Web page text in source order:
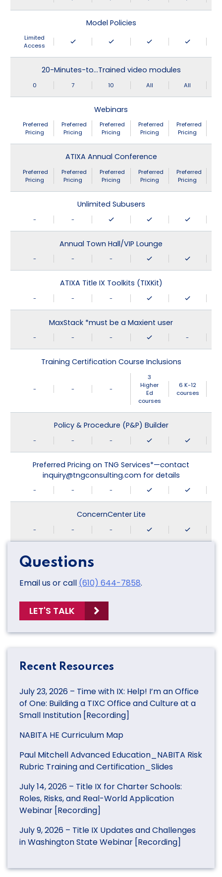
Model Policies
Limited
Access
20-Minutes-to…Trained video modules
0 7 10 All All
Webinars
Preferred
Pricing
Preferred
Pricing
Preferred
Pricing
Preferred
Pricing
Preferred
Pricing
ATIXA Annual Conference
Preferred
Pricing
Preferred
Pricing
Preferred
Pricing
Preferred
Pricing
Preferred
Pricing
Unlimited Subusers
- -
Annual Town Hall/VIP Lounge
- - -
ATIXA Title IX Toolkits (TIXKit)
- - -
MaxStack *must be a Maxient user
- - - -
Training Certification Course Inclusions
- - -
3
Higher
Ed
courses
6 K-12
courses
Policy & Procedure (P&P) Builder
- - -
Preferred Pricing on TNG Services*—contact
inquiry@tngconsulting.com for details
- - -
ConcernCenter Lite
- - -
Questions
Email us or call (610) 644-7858.
LET'S TALK
Recent Resources
July 23, 2026 – Time with IX: Help! I’m an Office
of One: Building a TIXC Office and Culture at a
Small Institution [Recording]
NABITA HE Curriculum Map
Paul Mitchell Advanced Education_NABITA Risk
Rubric Training and Certification_Slides
July 14, 2026 – Title IX for Charter Schools:
Roles, Risks, and Real-World Application
Webinar [Recording]
July 9, 2026 – Title IX Updates and Challenges
in Washington State Webinar [Recording]